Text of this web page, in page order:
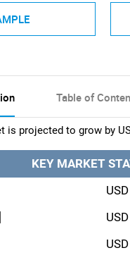
Table of
projected to grow by
KEY MARKET